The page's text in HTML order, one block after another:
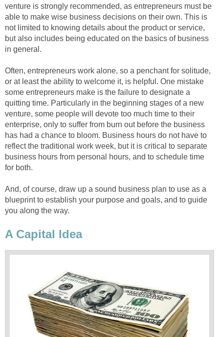
venture is strongly recommended, as entrepreneurs must be
able to make wise business decisions on their own. This is
not limited to knowing details about the product or service,
but also includes being educated on the basics of business
in general.
Often, entrepreneurs work alone, so a penchant for solitude,
or at least the ability to welcome it, is helpful. One mistake
some entrepreneurs make is the failure to designate a
quitting time. Particularly in the beginning stages of a new
venture, some people will devote too much time to their
enterprise, only to suffer from burn out before the business
has had a chance to bloom. Business hours do not have to
reflect the traditional work week, but it is critical to separate
business hours from personal hours, and to schedule time
for both.
And, of course, draw up a sound business plan to use as a
blueprint to establish your purpose and goals, and to guide
you along the way.
A Capital Idea